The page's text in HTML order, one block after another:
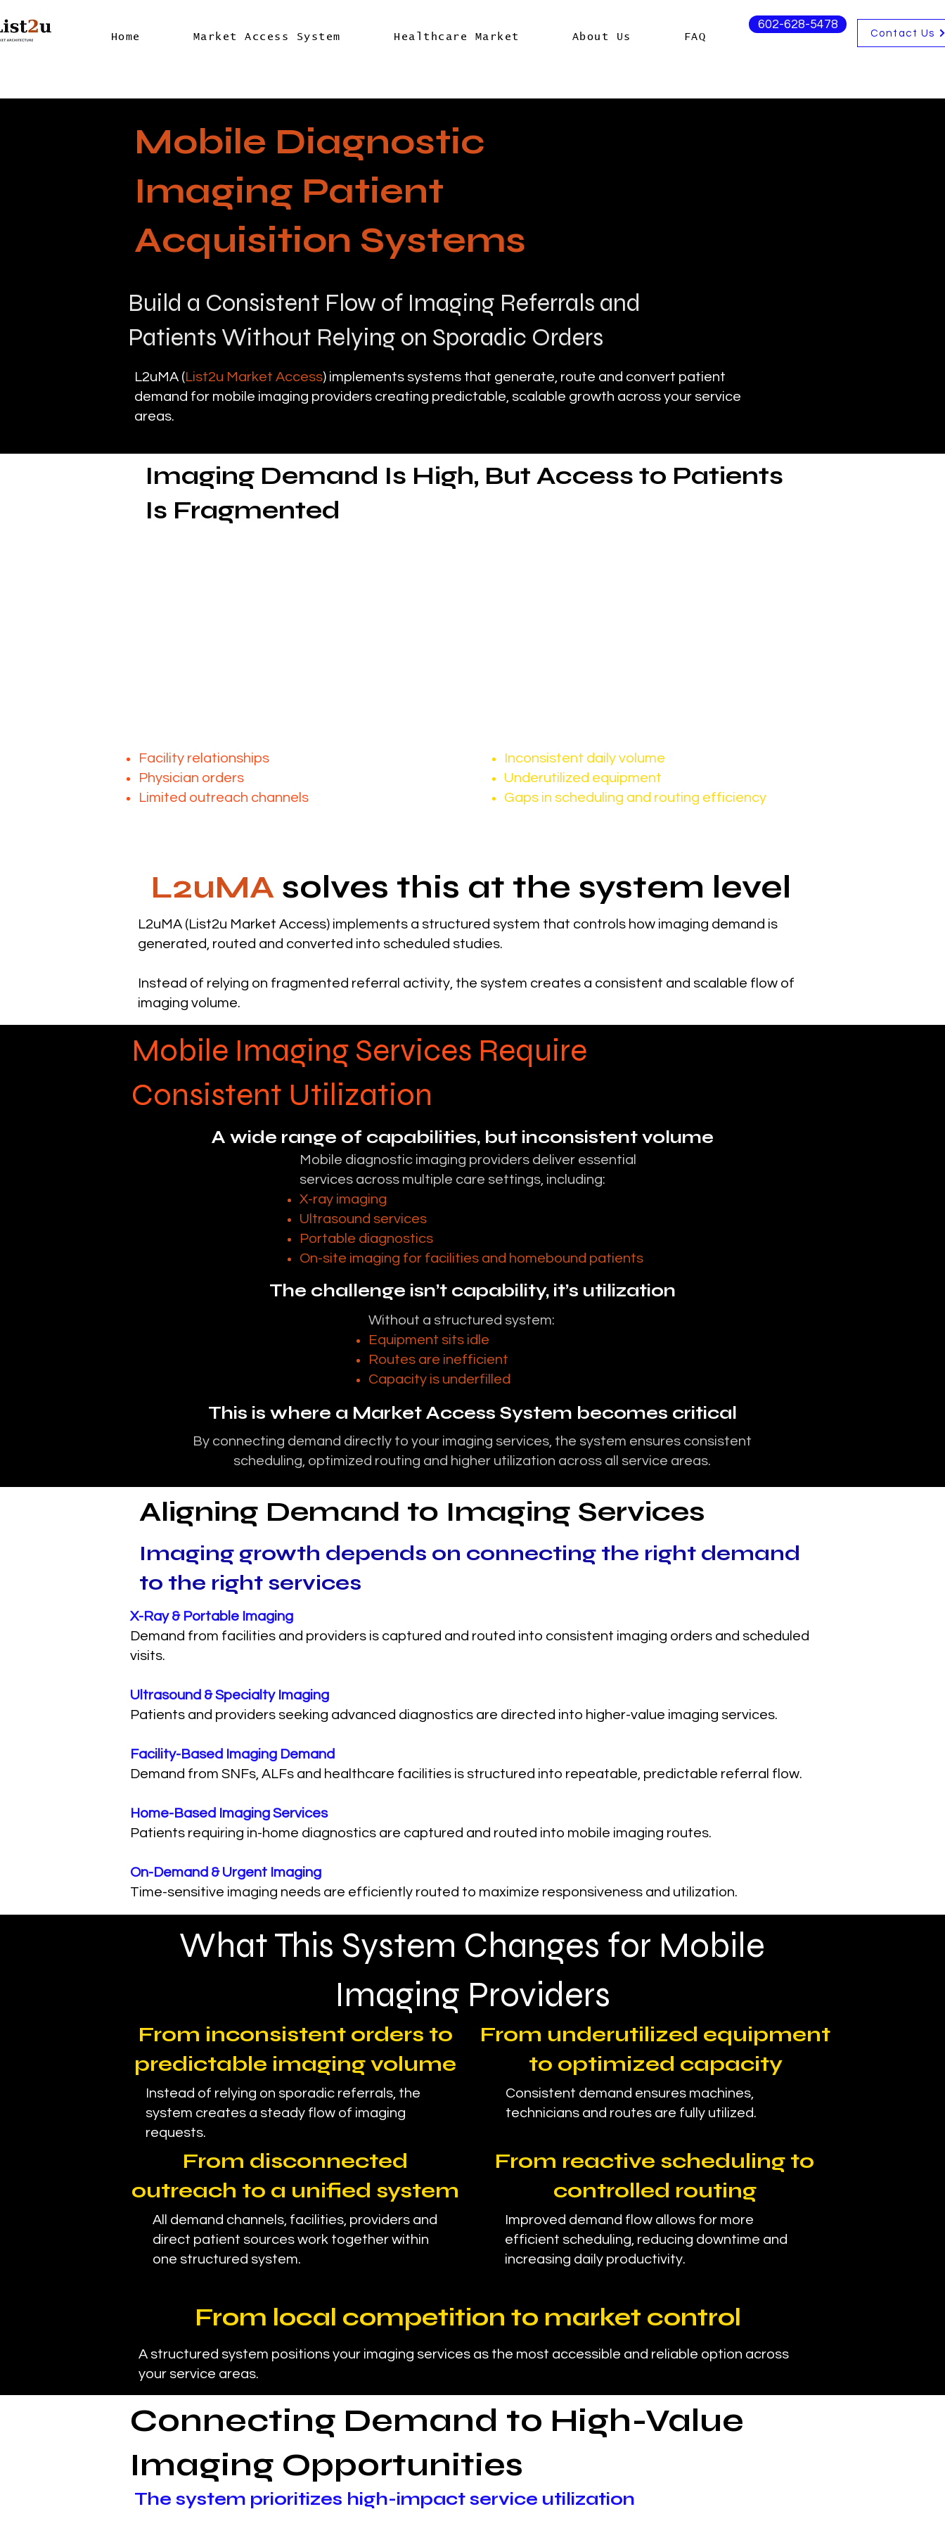
Home Market Access System Healthcare Market About Us FAQ
602-628-5478
Contact Us
Mobile Diagnostic
Imaging Patient
Acquisition Systems
Build a Consistent Flow of Imaging Referrals and
Patients Without Relying on Sporadic Orders
L2uMA (List2u Market Access) implements systems that generate, route and convert patient
demand for mobile imaging providers creating predictable, scalable growth across your service
areas.
Imaging Demand Is High, But Access to Patients
Is Fragmented
Facility relationships
Physician orders
Limited outreach channels
Inconsistent daily volume
Underutilized equipment
Gaps in scheduling and routing efficiency
L2uMA solves this at the system level
L2uMA (List2u Market Access) implements a structured system that controls how imaging demand is
generated, routed and converted into scheduled studies.
Instead of relying on fragmented referral activity, the system creates a consistent and scalable flow of
imaging volume.
Mobile Imaging Services Require
Consistent Utilization
A wide range of capabilities, but inconsistent volume
Mobile diagnostic imaging providers deliver essential
services across multiple care settings, including:
X-ray imaging
Ultrasound services
Portable diagnostics
On-site imaging for facilities and homebound patients
The challenge isn’t capability, it’s utilization
Without a structured system:
Equipment sits idle
Routes are inefficient
Capacity is underfilled
This is where a Market Access System becomes critical
By connecting demand directly to your imaging services, the system ensures consistent
scheduling, optimized routing and higher utilization across all service areas.
Aligning Demand to Imaging Services
Imaging growth depends on connecting the right demand
to the right services
X-Ray & Portable Imaging
Demand from facilities and providers is captured and routed into consistent imaging orders and scheduled
visits.
Ultrasound & Specialty Imaging
Patients and providers seeking advanced diagnostics are directed into higher-value imaging services.
Facility-Based Imaging Demand
Demand from SNFs, ALFs and healthcare facilities is structured into repeatable, predictable referral flow.
Home-Based Imaging Services
Patients requiring in-home diagnostics are captured and routed into mobile imaging routes.
On-Demand & Urgent Imaging
Time-sensitive imaging needs are efficiently routed to maximize responsiveness and utilization.
What This System Changes for Mobile
Imaging Providers
From inconsistent orders to
predictable imaging volume
Instead of relying on sporadic referrals, the
system creates a steady flow of imaging
requests.
From disconnected
outreach to a unified system
All demand channels, facilities, providers and
direct patient sources work together within
one structured system.
From underutilized equipment
to optimized capacity
Consistent demand ensures machines,
technicians and routes are fully utilized.
From reactive scheduling to
controlled routing
Improved demand flow allows for more
efficient scheduling, reducing downtime and
increasing daily productivity.
From local competition to market control
A structured system positions your imaging services as the most accessible and reliable option across
your service areas.
Connecting Demand to High-Value
Imaging Opportunities
The system prioritizes high-impact service utilization